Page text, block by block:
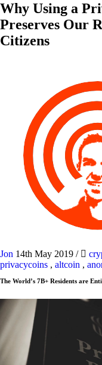
Why Using a
Preserves Our
Citizens
Jon 14th May 2019 /
privacycoins , altcoin ,
The World’s 7B+ Residents are